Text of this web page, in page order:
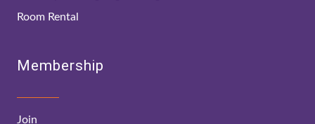
Room Rental
Membership
Join